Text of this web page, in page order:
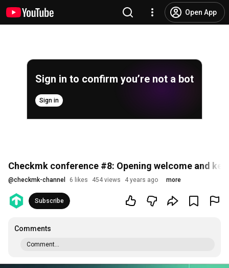
Open App
Sign in to confirm you’re not a bot
Sign in
Checkmk conference #8: Opening welcome and
@checkmk-channel 6 likes 454 views 4 years ago more
Subscribe
Comments
Comment...